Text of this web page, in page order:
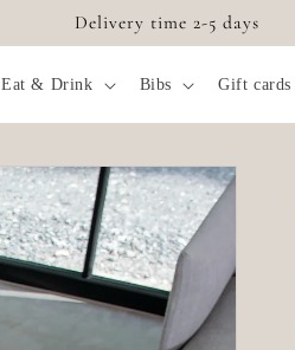
Delivery time 2-5 days
Eat & Drink Bibs Gift cards